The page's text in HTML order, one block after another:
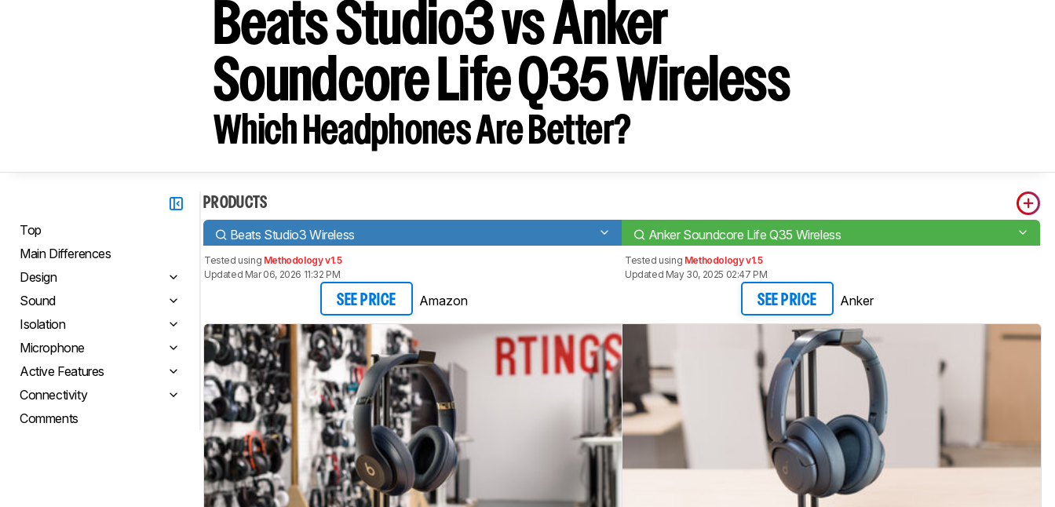
Beats Studio3 vs Anker
Soundcore Life Q35 Wireless
Which Headphones Are Better?
Top
Main Differences
Design
Sound
Isolation
Microphone
Active Features
Connectivity
Comments
PRODUCTS
Beats Studio3 Wireless Anker Soundcore Life Q35 Wireless
Tested using Methodology v1.5
Updated Mar 06, 2026 11:32 PM
SEE PRICE Amazon
Tested using Methodology v1.5
Updated May 30, 2025 02:47 PM
SEE PRICE Anker